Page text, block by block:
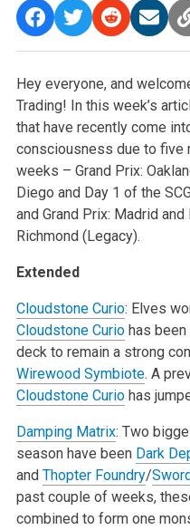
Hey everyone, and
Trading! In this week’s
that have recently come
consciousness due to five
weeks – Grand Prix:
Diego and Day 1 of the
and Grand Prix: Madrid
Richmond (Legacy).
Extended
Cloudstone Curio: Elves
Cloudstone Curiohas been
deck to remain a strong
Wirewood Symbiote. A
Cloudstone Curiohas
Damping Matrix: Two
season have been Dark
and Thopter Foundry/
past couple of weeks,
combined to form one